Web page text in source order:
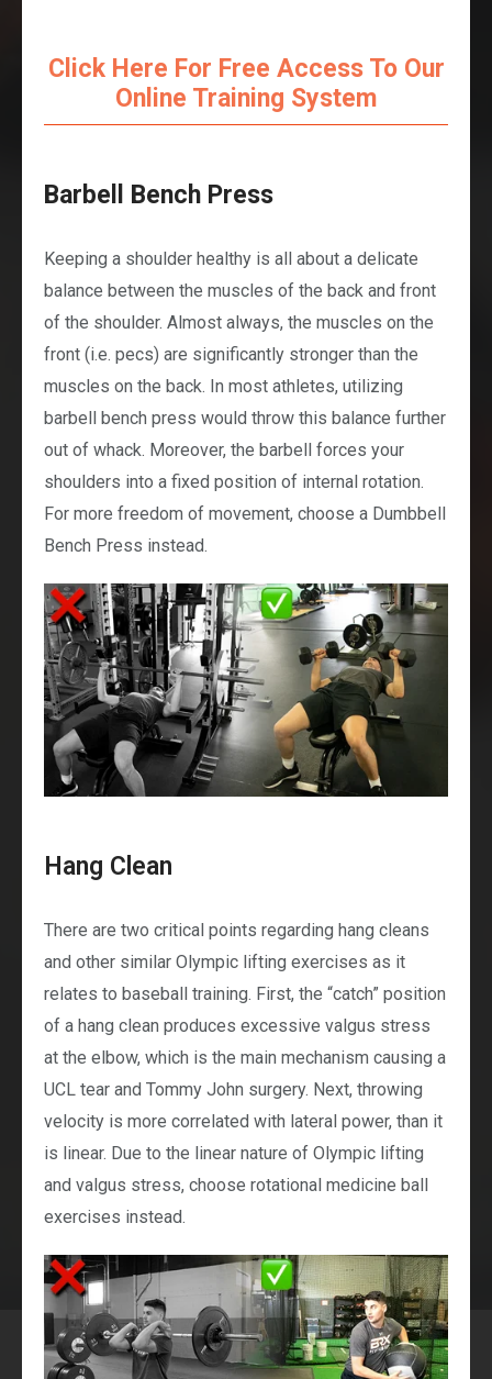
Click Here For Free Access To Our
Online Training System
Barbell Bench Press
Keeping a shoulder healthy is all about a delicate
balance between the muscles of the back and front
of the shoulder. Almost always, the muscles on the
front (i.e. pecs) are significantly stronger than the
muscles on the back. In most athletes, utilizing
barbell bench press would throw this balance further
out of whack. Moreover, the barbell forces your
shoulders into a fixed position of internal rotation.
For more freedom of movement, choose a Dumbbell
Bench Press instead.
Hang Clean
There are two critical points regarding hang cleans
and other similar Olympic lifting exercises as it
relates to baseball training. First, the “catch” position
of a hang clean produces excessive valgus stress
at the elbow, which is the main mechanism causing a
UCL tear and Tommy John surgery. Next, throwing
velocity is more correlated with lateral power, than it
is linear. Due to the linear nature of Olympic lifting
and valgus stress, choose rotational medicine ball
exercises instead.